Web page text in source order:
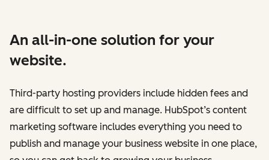
An all-in-one solution for your
website.
Third-party hosting providers include hidden fees and
are difficult to set up and manage. HubSpot’s content
marketing software includes everything you need to
publish and manage your business website in one place,